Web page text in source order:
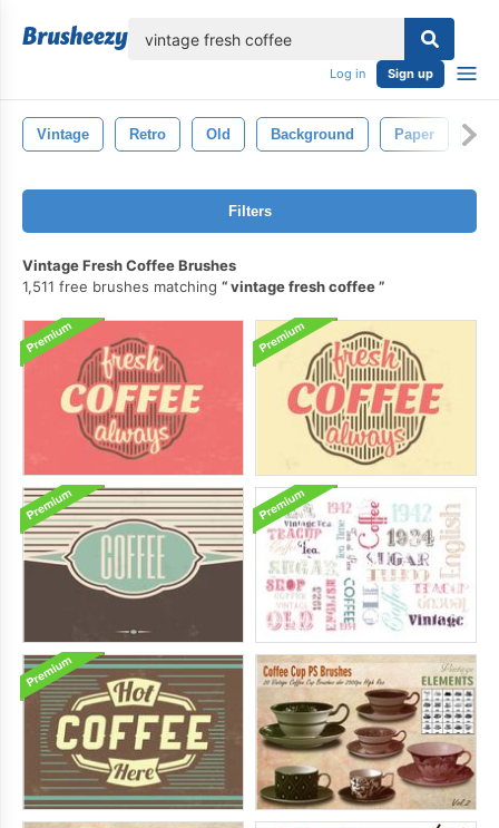
Log in Sign up
Vintage Retro Old Background Paper
Filters
Vintage Fresh Coffee Brushes
1,511 free brushes matching
vintage fresh coffee